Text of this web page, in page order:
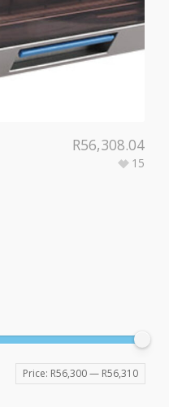
15
R56,308.04
Price: R56,300— R56,310